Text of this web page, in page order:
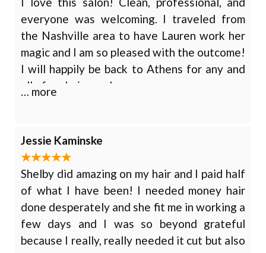
everyone was welcoming. I traveled from
the Nashville area to have Lauren work her
magic and I am so pleased with the outcome!
I will happily be back to Athens for any and
all of my hair needs.
… more
Jessie Kaminske
Shelby did amazing on my hair and I paid half
of what I have been! I needed money hair
done desperately and she fit me in working a
few days and I was so beyond grateful
because I really, really needed it cut but also